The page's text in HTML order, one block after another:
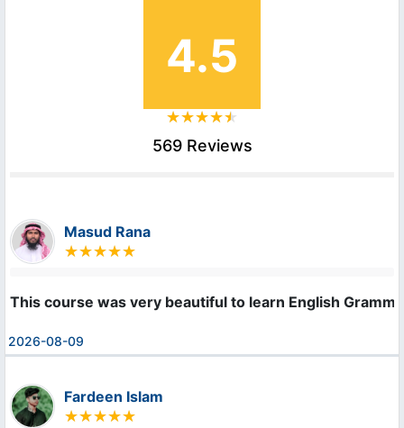
4.5
569 Reviews
Masud Rana
This course was very beautiful to learn English
2026-08-09
Fardeen Islam